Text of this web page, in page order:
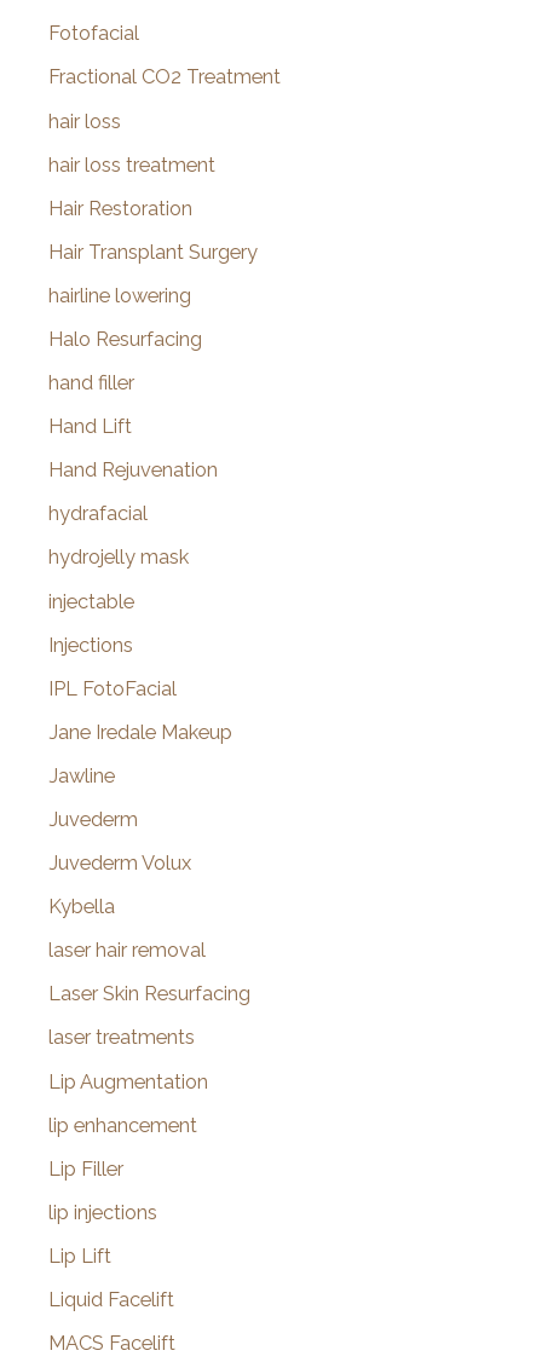
Fotofacial
Fractional CO2 Treatment
hair loss
hair loss treatment
Hair Restoration
Hair Transplant Surgery
hairline lowering
Halo Resurfacing
hand filler
Hand Lift
Hand Rejuvenation
hydrafacial
hydrojelly mask
injectable
Injections
IPL FotoFacial
Jane Iredale Makeup
Jawline
Juvederm
Juvederm Volux
Kybella
laser hair removal
Laser Skin Resurfacing
laser treatments
Lip Augmentation
lip enhancement
Lip Filler
lip injections
Lip Lift
Liquid Facelift
MACS Facelift